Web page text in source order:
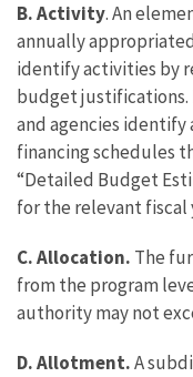
B. Activity. An
annually
identify activities by
budget justifications.
and agencies
financing schedules
“Detailed Budget
for the relevant fiscal
C. Allocation. The
from the program
authority may not
D. Allotment.A